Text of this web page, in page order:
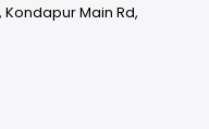
Kondapur Main Rd,